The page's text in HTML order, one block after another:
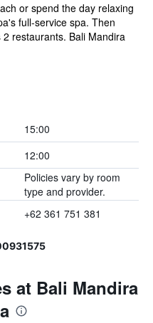
or spend the day relaxing
full-service spa. Then
restaurants. Bali Mandira
15:00
12:00
Policies vary by room
type and provider.
+62 361 751 381
at Bali Mandira